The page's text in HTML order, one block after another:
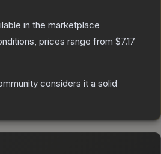
in the marketplace
prices range from $7.17
considers it a solid